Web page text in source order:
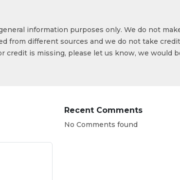
information purposes only. We do not
from different sources and we do not take
credit is missing, please let us know, we would
Recent Comments
No Comments found